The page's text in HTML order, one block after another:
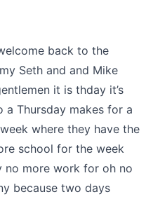
back to the
Seth and and Mike
it is thday it’s
a Thursday makes for a
where they have the
school for the week
no more work for oh no
because two days